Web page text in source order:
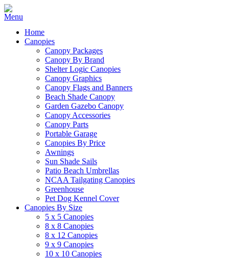
Home
Canopies
Canopy Packages
Canopy By Brand
Shelter Logic Canopies
Canopy Graphics
Canopy Flags and Banners
Beach Shade Canopy
Garden Gazebo Canopy
Canopy Accessories
Canopy Parts
Portable Garage
Canopies By Price
Awnings
Sun Shade Sails
Patio Beach Umbrellas
NCAA Tailgating Canopies
Greenhouse
Pet Dog Kennel Cover
Canopies By Size
5 x 5 Canopies
8 x 8 Canopies
8 x 12 Canopies
9 x 9 Canopies
10 x 10 Canopies